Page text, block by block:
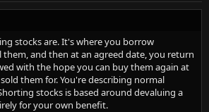
stocks are. It's where you borrow
them, and then at an agreed date, you return
with the hope you can buy them again at
them for. You're describing normal
stocks is based around devaluing a
for your own benefit.